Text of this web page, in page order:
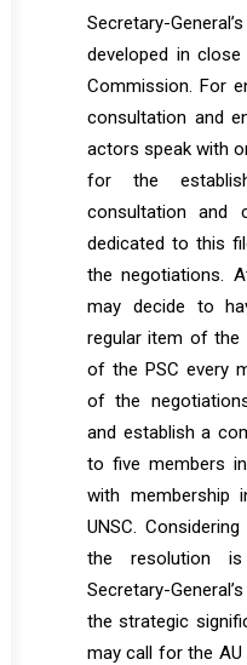
Secretary-
developed in
Commission. For
consultation and
actors speak with
for the
consultation and
dedicated to this
the negotiations.
may decide to
regular item of
of the PSC every
of the
and establish a
to five members
with membership
UNSC.
the resolution
Secretary-
the strategic
may call for the